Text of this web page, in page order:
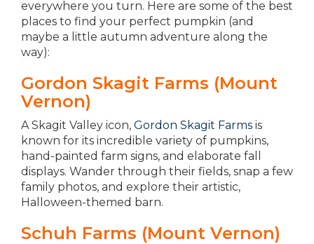
everywhere you turn. Here are some of the best
places to find your perfect pumpkin (and
maybe a little autumn adventure along the
way):
Gordon Skagit Farms (Mount
Vernon)
A Skagit Valley icon, Gordon Skagit Farms is
known for its incredible variety of pumpkins,
hand-painted farm signs, and elaborate fall
displays. Wander through their fields, snap a few
family photos, and explore their artistic,
Halloween-themed barn.
Schuh Farms (Mount Vernon)